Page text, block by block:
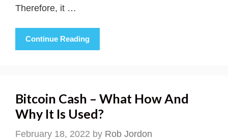
Therefore, it …
Continue Reading
Bitcoin Cash – What How And
Why It Is Used?
February 18, 2022 by Rob Jordon